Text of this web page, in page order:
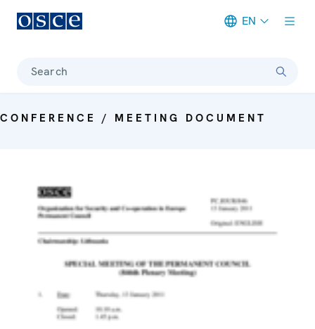
EN
Search
CONFERENCE / MEETING DOCUMENT